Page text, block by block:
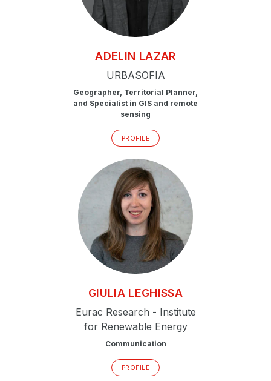
ADELIN LAZAR
URBASOFIA
Geographer, Territorial Planner,
and Specialist in GIS and remote
sensing
PROFILE
GIULIA LEGHISSA
Eurac Research - Institute
for Renewable Energy
Communication
PROFILE